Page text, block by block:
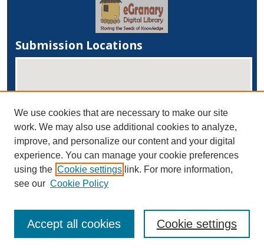
Submission Locations
View submissions on map
View submissions in Google Earth
We use cookies that are necessary to make our site
work. We may also use additional cookies to analyze,
improve, and personalize our content and your digital
experience. You can manage your cookie preferences
using the Cookie settings link. For more information,
see our Cookie Policy
Cookie settings
Accept all cookies